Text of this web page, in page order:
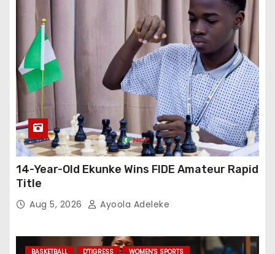
14-Year-Old Ekunke Wins FIDE Amateur Rapid
Title
Aug 5, 2026 Ayoola Adeleke
BASKETBALL D'TIGRESS WOMEN'S SPORTS